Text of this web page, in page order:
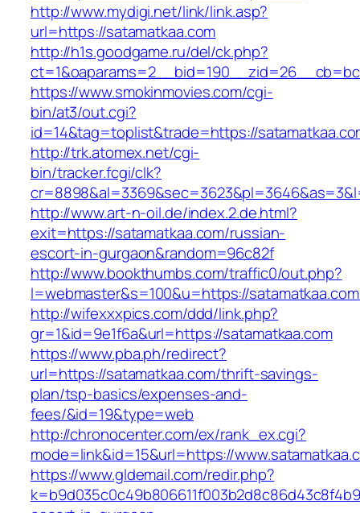
http://www.mydigi.net/link/link.asp?
url=https://satamatkaa.com
http://h1s.goodgame.ru/del/ck.php?
https://www.smokinmovies.com/cgi-
bin/at3/out.cgi?
id=14&tag=toplist&trade=https://
http://trk.atomex.net/cgi-
bin/tracker.fcgi/clk?
http://www.art-n-oil.de/index.2.de.html?
exit=https://satamatkaa.com/russian-
escort-in-gurgaon&random=96c82f
http://www.bookthumbs.com/traffic0/out.php?
l=webmaster&s=100&u=https://
http://wifexxxpics.com/ddd/link.php?
gr=1&id=9e1f6a&url=https://satamatkaa.com
https://www.pba.ph/redirect?
url=https://satamatkaa.com/thrift-savings-
plan/tsp-basics/expenses-and-
fees/&id=19&type=web
http://chronocenter.com/ex/rank_ex.cgi?
mode=link&id=15&url=https://
https://www.gldemail.com/redir.php?